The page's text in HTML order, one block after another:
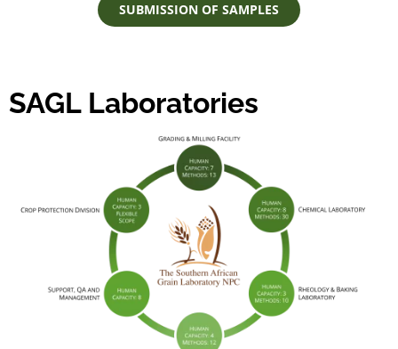
SUBMISSION OF SAMPLES
SAGL Laboratories